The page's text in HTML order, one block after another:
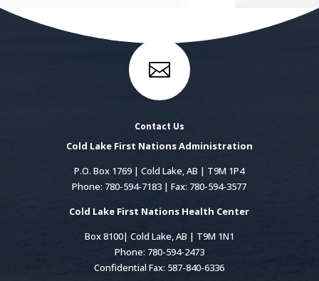

Contact Us
Cold Lake First Nations Administration
P.O. Box 1769 | Cold Lake, AB | T9M 1P4
Phone: 780-594-7183 | Fax: 780-594-3577
Cold Lake First Nations Health Center
Box 8100| Cold Lake, AB | T9M 1N1
Phone: 780-594-2473
Confidential Fax: 587-840-6336